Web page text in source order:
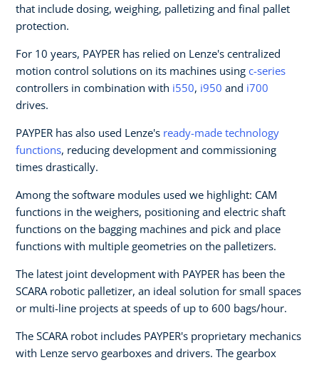
that include dosing, weighing, palletizing and final pallet
protection.
For 10 years, PAYPER has relied on Lenze's centralized
motion control solutions on its machines using c-series
controllers in combination with i550, i950 and i700
drives.
PAYPER has also used Lenze's ready-made technology
functions, reducing development and commissioning
times drastically.
Among the software modules used we highlight: CAM
functions in the weighers, positioning and electric shaft
functions on the bagging machines and pick and place
functions with multiple geometries on the palletizers.
The latest joint development with PAYPER has been the
SCARA robotic palletizer, an ideal solution for small spaces
or multi-line projects at speeds of up to 600 bags/hour.
The SCARA robot includes PAYPER's proprietary mechanics
with Lenze servo gearboxes and drivers. The gearbox